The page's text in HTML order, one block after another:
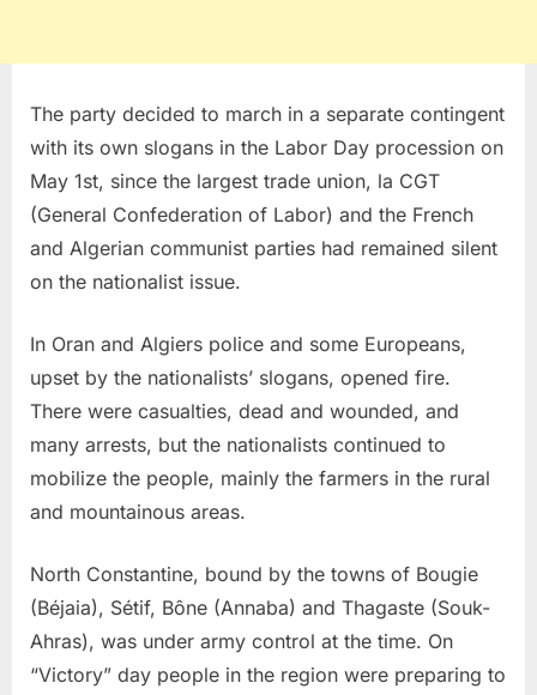
The party decided to march in a separate contingent
with its own slogans in the Labor Day procession on
May 1st, since the largest trade union, la CGT
(General Confederation of Labor) and the French
and Algerian communist parties had remained silent
on the nationalist issue.
In Oran and Algiers police and some Europeans,
upset by the nationalists’ slogans, opened fire.
There were casualties, dead and wounded, and
many arrests, but the nationalists continued to
mobilize the people, mainly the farmers in the rural
and mountainous areas.
North Constantine, bound by the towns of Bougie
(Béjaia), Sétif, Bône (Annaba) and Thagaste (Souk-
Ahras), was under army control at the time. On
“Victory” day people in the region were preparing to